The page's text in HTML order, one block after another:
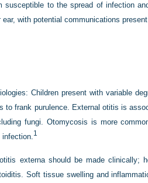
susceptible to the spread of infection
ear, with potential communications
Children present with variable
to frank purulence. External otitis is
fungi. Otomycosis is more
infection.1
externa should be made clinically;
Soft tissue swelling and